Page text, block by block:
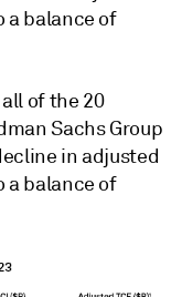
a balance of
of the 20
Sachs Group
in adjusted
a balance of